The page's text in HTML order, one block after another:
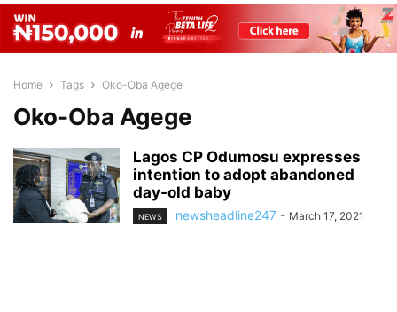
Home Tags Oko-Oba Agege
Oko-Oba Agege
Lagos CP Odumosu expresses
intention to adopt abandoned
day-old baby
NEWS newsheadline247 - March 17, 2021